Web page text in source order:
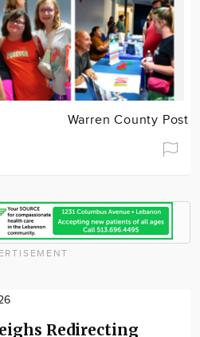
Warren County Post
Redirecting